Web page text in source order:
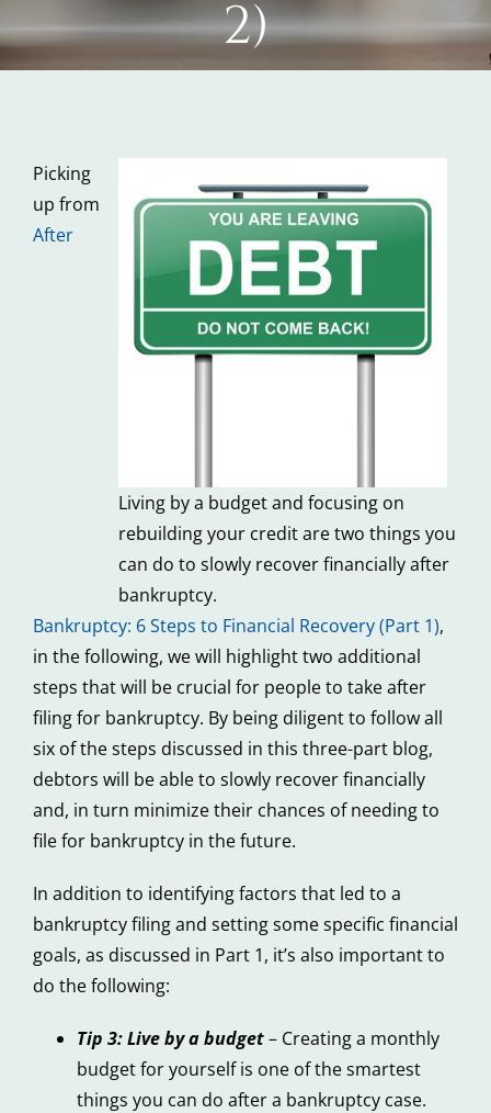
2)
Living by a budget and focusing on
rebuilding your credit are two things you
can do to slowly recover financially after
bankruptcy.
Picking
up from
After
Bankruptcy: 6 Steps to Financial Recovery (Part 1),
in the following, we will highlight two additional
steps that will be crucial for people to take after
filing for bankruptcy. By being diligent to follow all
six of the steps discussed in this three-part blog,
debtors will be able to slowly recover financially
and, in turn minimize their chances of needing to
file for bankruptcy in the future.
In addition to identifying factors that led to a
bankruptcy filing and setting some specific financial
goals, as discussed in Part 1, it’s also important to
do the following:
Tip 3: Live by a budget– Creating a monthly
budget for yourself is one of the smartest
things you can do after a bankruptcy case.